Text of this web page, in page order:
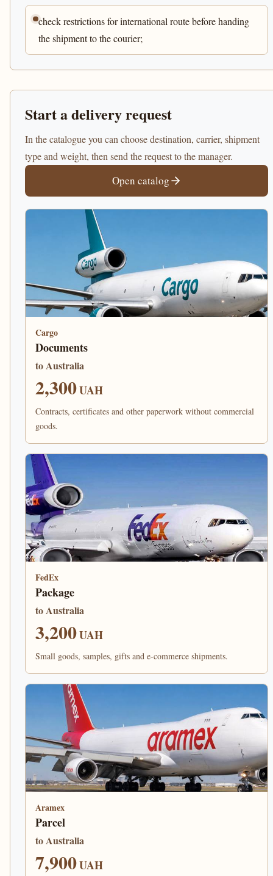
check restrictions for international route before handing
the shipment to the courier;
Start a delivery request
In the catalogue you can choose destination, carrier, shipment
type and weight, then send the request to the manager.
Open catalog
Cargo
Documents
to Australia
2,300UAH
Contracts, certificates and other paperwork without commercial
goods.
FedEx
Package
to Australia
3,200UAH
Small goods, samples, gifts and e-commerce shipments.
Aramex
Parcel
to Australia
7,900UAH